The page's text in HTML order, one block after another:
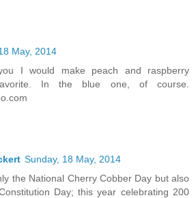
May, 2014
I would make peach and raspberry
In the blue one, of course.
Sunday, 18 May, 2014
the National Cherry Cobber Day but also
Day; this year celebrating 200